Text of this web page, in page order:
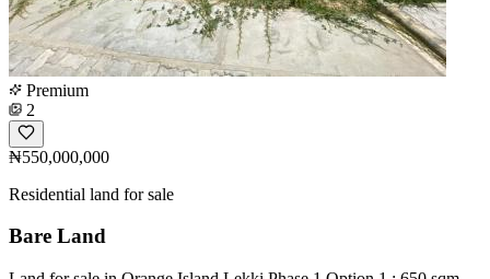
Premium
2
₦550,000,000
Residential land for sale
Bare Land